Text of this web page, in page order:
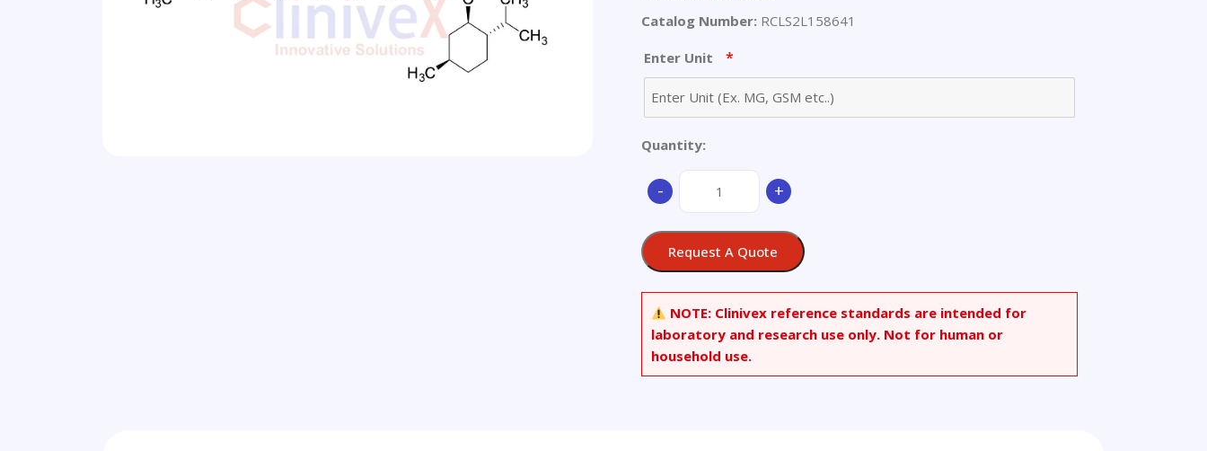
Catalog Number: RCLS2L158641
Enter Unit *
Quantity:
-
Menthyl
quantity
+
Request A Quote
NOTE: Clinivex reference standards are intended for
laboratory and research use only. Not for human or
household use.